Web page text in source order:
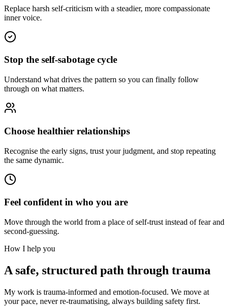
Replace harsh self-criticism with a steadier, more compassionate
inner voice.
Stop the self-sabotage cycle
Understand what drives the pattern so you can finally follow
through on what matters.
Choose healthier relationships
Recognise the early signs, trust your judgment, and stop repeating
the same dynamic.
Feel confident in who you are
Move through the world from a place of self-trust instead of fear and
second-guessing.
How I help you
A safe, structured path through trauma
My work is trauma-informed and emotion-focused. We move at
your pace, never re-traumatising, always building safety first.